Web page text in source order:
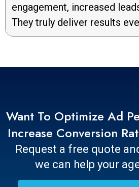
engagement, increased
They truly deliver results
Want To Optimize Ad
Increase Conversion
Request a free quote
we can help your